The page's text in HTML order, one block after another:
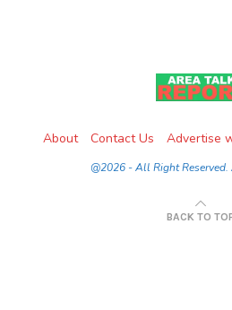
About Contact Us Advertise
@2026 - All Right Reserved.
BACK TO